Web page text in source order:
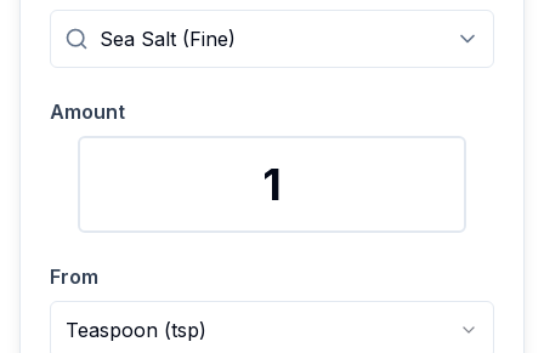
Amount
From
Teaspoon (tsp)